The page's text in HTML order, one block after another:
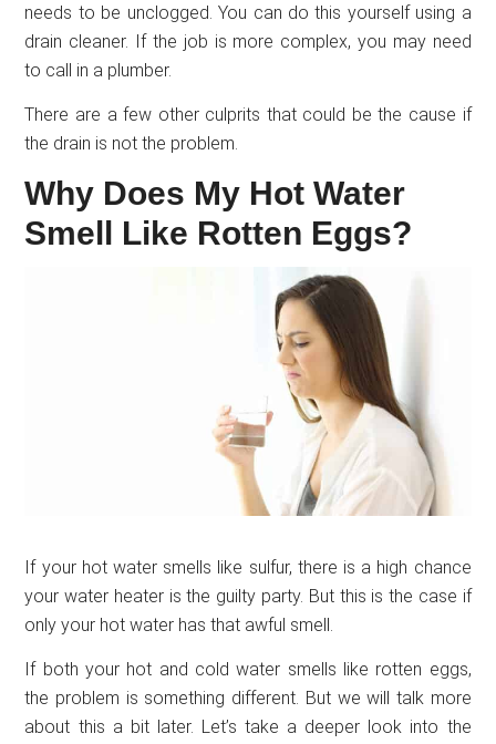
needs to be unclogged. You can do this yourself using a
drain cleaner. If the job is more complex, you may need
to call in a plumber.
There are a few other culprits that could be the cause if
the drain is not the problem.
Why Does My Hot Water
Smell Like Rotten Eggs?
If your hot water smells like sulfur, there is a high chance
your water heater is the guilty party. But this is the case if
only your hot water has that awful smell.
If both your hot and cold water smells like rotten eggs,
the problem is something different. But we will talk more
about this a bit later. Let’s take a deeper look into the